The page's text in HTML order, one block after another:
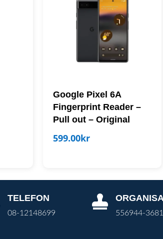
Google Pixel 6A
Fingerprint Reader –
Pull out – Original
599.00kr
TELEFON
08-12148699

556944-3681